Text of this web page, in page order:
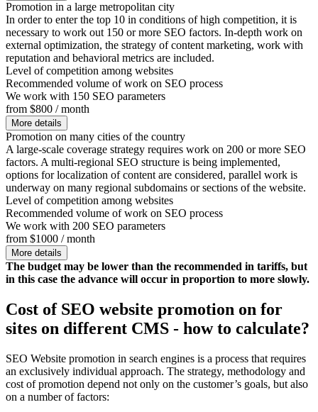
Promotion in a large metropolitan city
In order to enter the top 10 in conditions of high competition, it is
necessary to work out 150 or more SEO factors. In-depth work on
external optimization, the strategy of content marketing, work with
reputation and behavioral metrics are included.
Level of competition among websites
Recommended volume of work on SEO process
We work with 150 SEO parameters
from $800 / month
More details
Promotion on many cities of the country
A large-scale coverage strategy requires work on 200 or more SEO
factors. A multi-regional SEO structure is being implemented,
options for localization of content are considered, parallel work is
underway on many regional subdomains or sections of the website.
Level of competition among websites
Recommended volume of work on SEO process
We work with 200 SEO parameters
from $1000 / month
More details
The budget may be lower than the recommended in tariffs, but
in this case the advance will occur in proportion to more slowly.
Cost of SEO website promotion on for
sites on different CMS - how to calculate?
SEO Website promotion in search engines is a process that requires
an exclusively individual approach. The strategy, methodology and
cost of promotion depend not only on the customer’s goals, but also
on a number of factors: